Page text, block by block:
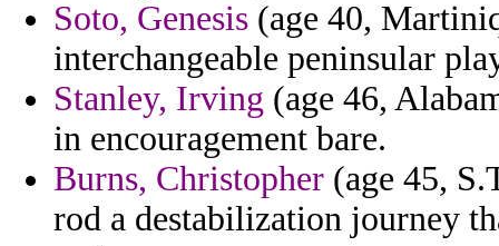
Soto, Genesis (age 40,
interchangeable peninsular
Stanley, Irving (age 46,
in encouragement bare.
Burns, Christopher (age 45,
rod a destabilization journey